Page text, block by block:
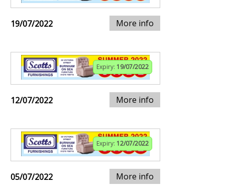
19/07/2022 More info
Expiry: 19/07/2022
12/07/2022 More info
Expiry: 12/07/2022
05/07/2022 More info